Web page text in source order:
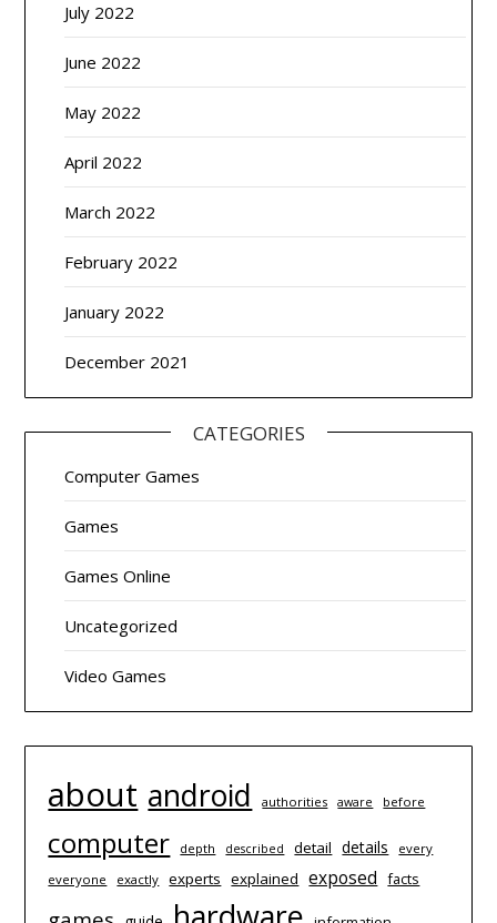
July 2022
June 2022
May 2022
April 2022
March 2022
February 2022
January 2022
December 2021
CATEGORIES
Computer Games
Games
Games Online
Uncategorized
Video Games
about android authorities aware before
computer depth described detail details
every
everyone
exactly experts explained exposed facts